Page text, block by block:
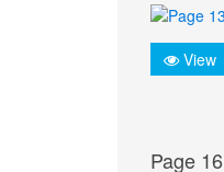
View
Page 16